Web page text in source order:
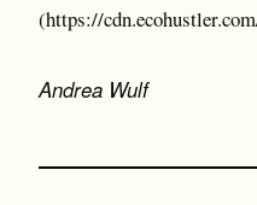
(https://
Andrea Wulf